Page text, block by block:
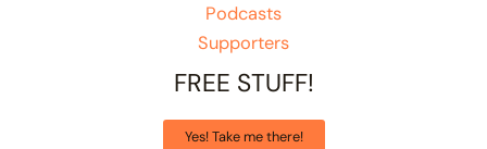
Podcasts
Supporters
FREE STUFF!
Yes! Take me there!